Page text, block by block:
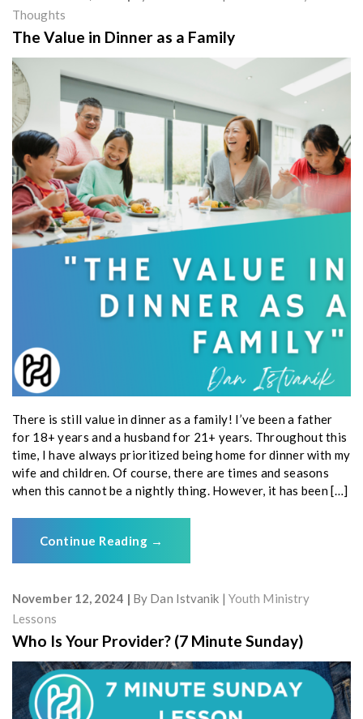
Thoughts
The Value in Dinner as a Family
There is still value in dinner as a family! I’ve been a father
for 18+ years and a husband for 21+ years. Throughout this
time, I have always prioritized being home for dinner with my
wife and children. Of course, there are times and seasons
when this cannot be a nightly thing. However, it has been […]
Continue Reading →
November 12, 2024 By Dan Istvanik
Youth Ministry
Lessons
Who Is Your Provider? (7 Minute Sunday)